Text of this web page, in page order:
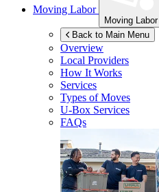
Moving Labor
Moving Labor
Back to Main Menu
Overview
Local Providers
How It Works
Services
Types of Moves
U-Box Services
FAQs